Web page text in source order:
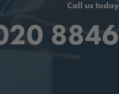
Call us today